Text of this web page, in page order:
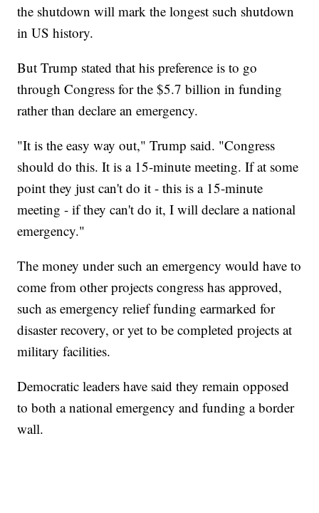
the shutdown will mark the longest such shutdown
in US history.
But Trump stated that his preference is to go
through Congress for the $5.7 billion in funding
rather than declare an emergency.
"It is the easy way out," Trump said. "Congress
should do this. It is a 15-minute meeting. If at some
point they just can't do it - this is a 15-minute
meeting - if they can't do it, I will declare a national
emergency."
The money under such an emergency would have to
come from other projects congress has approved,
such as emergency relief funding earmarked for
disaster recovery, or yet to be completed projects at
military facilities.
Democratic leaders have said they remain opposed
to both a national emergency and funding a border
wall.